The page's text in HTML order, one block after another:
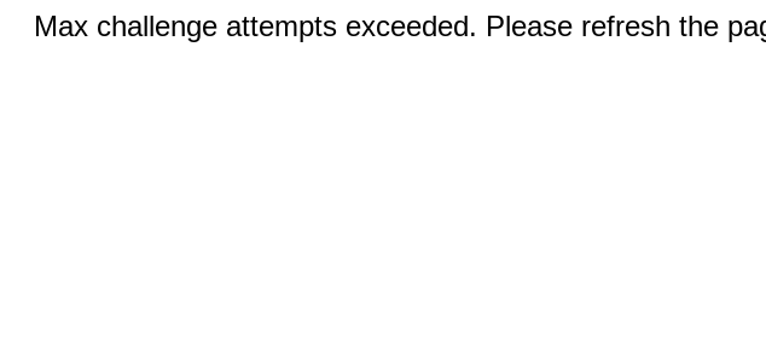
Max challenge attempts exceeded. Please refresh the